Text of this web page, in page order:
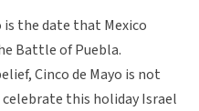
is the date that Mexico
Battle of Puebla.
Cinco de Mayo is not
celebrate this holiday Israel